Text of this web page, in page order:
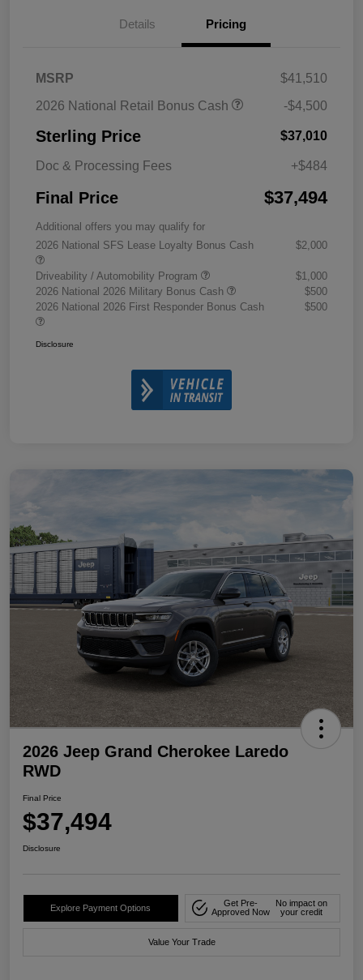
Details Pricing
MSRP
$41,510
2026 National Retail Bonus Cash
-$4,500
Sterling Price $37,010
Doc & Processing Fees +$484
Final Price $37,494
Additional offers you may qualify for
2026 National SFS Lease Loyalty Bonus Cash
$2,000
Driveability / Automobility Program
$1,000
2026 National 2026 Military Bonus Cash
$500
2026 National 2026 First Responder Bonus Cash
$500
Disclosure
2026 Jeep Grand Cherokee Laredo
RWD
Final Price
$37,494
Disclosure
Explore Payment Options
Get Pre-
Approved Now
No impact on
your credit
Value Your Trade